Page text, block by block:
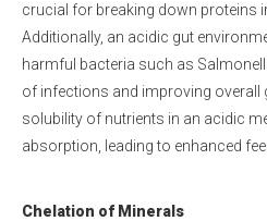
crucial for breaking down proteins
Additionally, an acidic gut
harmful bacteria such as
of infections and improving overall
solubility of nutrients in an acidic
absorption, leading to enhanced
Chelation of Minerals